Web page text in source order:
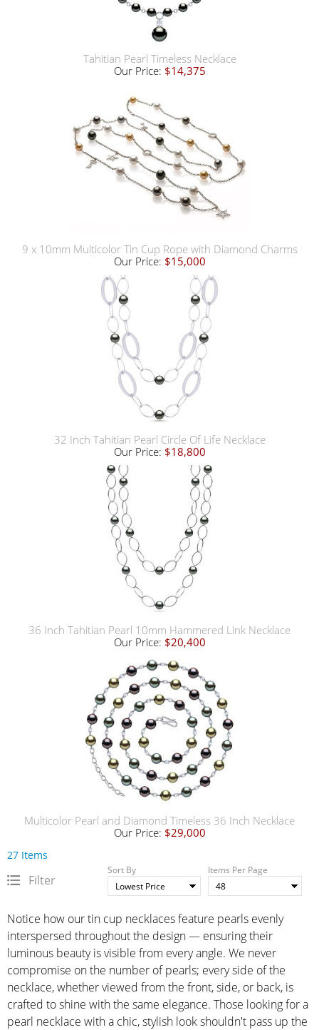
Tahitian Pearl Timeless Necklace
Our Price: $14,375
9 x 10mm Multicolor Tin Cup Rope with Diamond Charms
Our Price: $15,000
32 Inch Tahitian Pearl Circle Of Life Necklace
Our Price: $18,800
36 Inch Tahitian Pearl 10mm Hammered Link Necklace
Our Price: $20,400
Multicolor Pearl and Diamond Timeless 36 Inch Necklace
Our Price: $29,000
27 Items
Filter
Sort By Items Per Page
Notice how our tin cup necklaces feature pearls evenly
interspersed throughout the design — ensuring their
luminous beauty is visible from every angle. We never
compromise on the number of pearls; every side of the
necklace, whether viewed from the front, side, or back, is
crafted to shine with the same elegance. Those looking for a
pearl necklace with a chic, stylish look shouldn't pass up the